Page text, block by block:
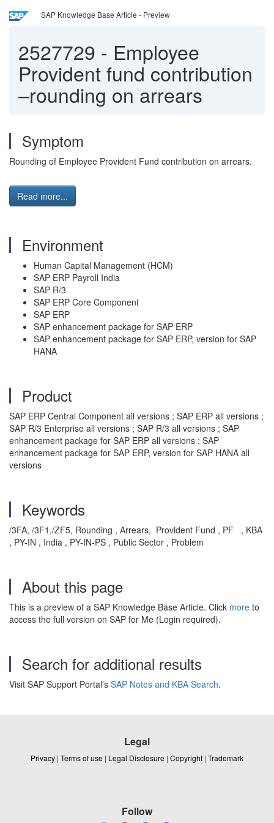
SAP Knowledge Base Article - Preview
2527729 - Employee
Provident fund contribution
–rounding on arrears
Symptom
Rounding of Employee Provident Fund contribution on arrears.
Read more...
Environment
Human Capital Management (HCM)
SAP ERP Payroll India
SAP R/3
SAP ERP Core Component
SAP ERP
SAP enhancement package for SAP ERP
SAP enhancement package for SAP ERP, version for SAP
HANA
Product
SAP ERP Central Component all versions ; SAP ERP all versions ;
SAP R/3 Enterprise all versions ; SAP R/3 all versions ; SAP
enhancement package for SAP ERP all versions ; SAP
enhancement package for SAP ERP, version for SAP HANA all
versions
Keywords
/3FA, /3F1,/ZF5, Rounding , Arrears, Provident Fund , PF , KBA
, PY-IN , India , PY-IN-PS , Public Sector , Problem
About this page
This is a preview of a SAP Knowledge Base Article. Click more to
access the full version on SAP for Me (Login required).
Search for additional results
Visit SAP Support Portal's SAP Notes and KBA Search.
Legal
Privacy | Terms of use | Legal Disclosure | Copyright | Trademark
Follow